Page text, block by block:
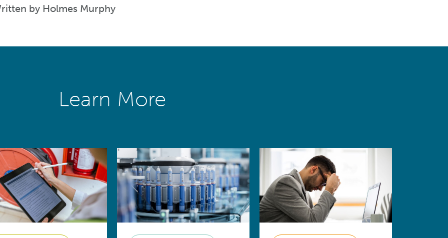
by Holmes Murphy
Learn More